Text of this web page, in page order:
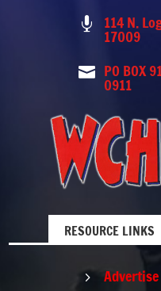
 114 N.
17009
 PO BOX
0911
RESOURCE LINKS
5